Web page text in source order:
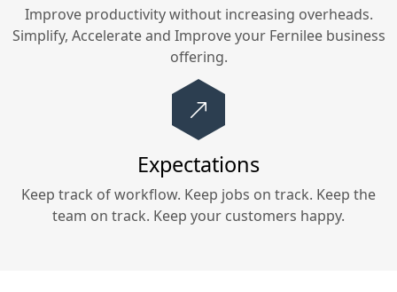
Improve productivity without increasing overheads.
Simplify, Accelerate and Improve your Fernileebusiness
offering.
Expectations
Keep track of workflow. Keep jobs on track. Keep the
team on track. Keep your customers happy.